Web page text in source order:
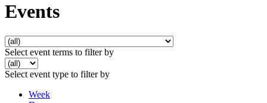
Events
Select event terms to filter by
Select event type to filter by
Week